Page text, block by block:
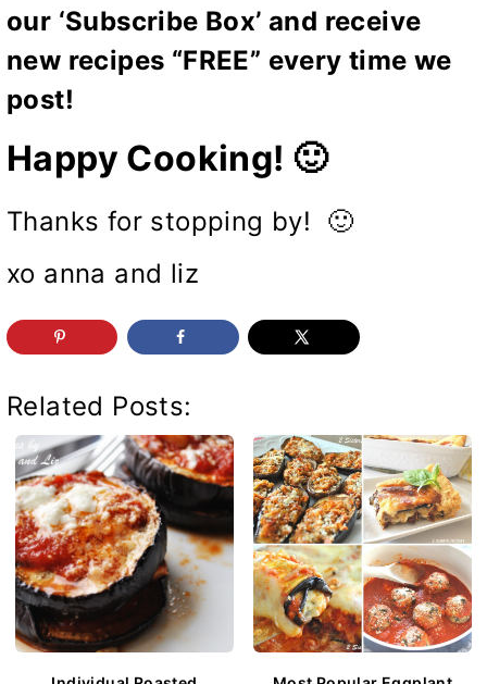
our ‘Subscribe Box’ and receive
new recipes “FREE” every time we
post!
Happy Cooking! 🙂
Thanks for stopping by! 🙂
xo anna and liz
Related Posts: